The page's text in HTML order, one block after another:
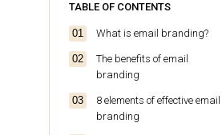
TABLE OF CONTENTS
What is email branding?
The benefits of email
branding
8 elements of effective email
branding